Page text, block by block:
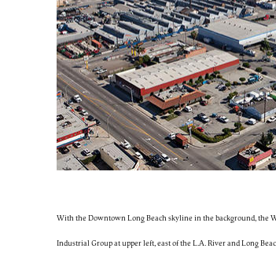
With the Downtown Long Beach skyline in the background, the
Industrial Group at upper left, east of the L.A. River and Long